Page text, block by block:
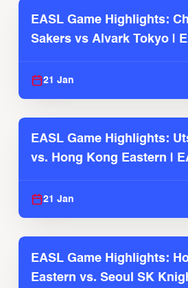
EASL Game Highlights:
Sakers vs Alvark Tokyo |
21 Jan
EASL Game Highlights:
vs. Hong Kong Eastern |
21 Jan
EASL Game Highlights:
Eastern vs. Seoul SK